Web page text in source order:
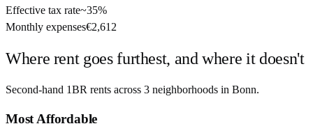
Effective tax rate~35%
Monthly expenses€2,612
Where rent goes furthest, and where it doesn't
Second-hand 1BR rents across 3 neighborhoods in Bonn.
Most Affordable